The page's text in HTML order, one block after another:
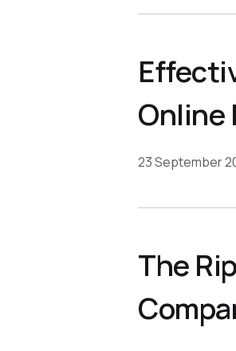
Online
23 September
The